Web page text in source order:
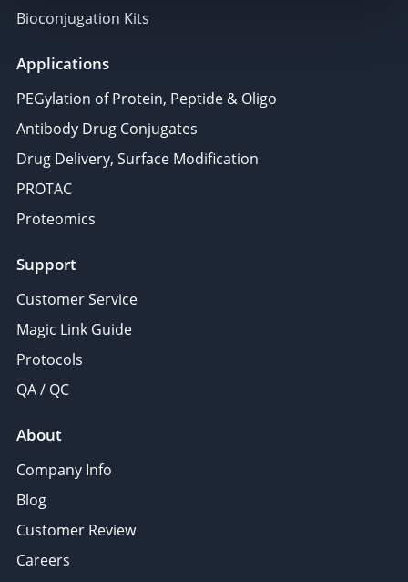
Bioconjugation Kits
Applications
PEGylation of Protein, Peptide & Oligo
Antibody Drug Conjugates
Drug Delivery, Surface Modification
PROTAC
Proteomics
Support
Customer Service
Magic Link Guide
Protocols
QA / QC
About
Company Info
Blog
Customer Review
Careers